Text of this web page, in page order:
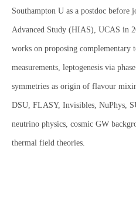
Southampton U as a postdoc before
Advanced Study (HIAS), UCAS in
works on proposing complementary
measurements, leptogenesis via
symmetries as origin of flavour
DSU, FLASY, Invisibles, NuPhys,
neutrino physics, cosmic GW
thermal field theories.